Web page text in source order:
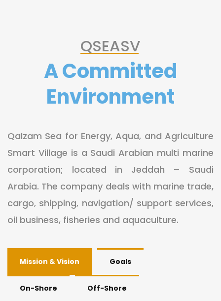
QSEASV
A Committed
Environment
Qalzam Sea for Energy, Aqua, and Agriculture
Smart Village is a Saudi Arabian multi marine
corporation; located in Jeddah – Saudi
Arabia. The company deals with marine trade,
cargo, shipping, navigation/ support services,
oil business, fisheries and aquaculture.
Mission & Vision Goals
On-Shore Off-Shore